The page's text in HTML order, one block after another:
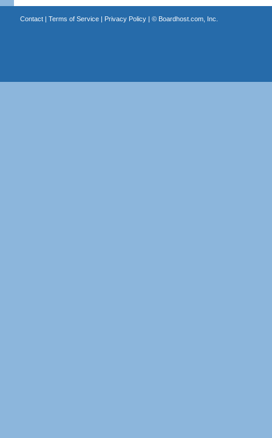
Contact| Terms of Service| Privacy Policy| © Boardhost.com, Inc.